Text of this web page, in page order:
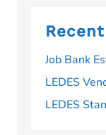
Job Bank
LEDES
LEDES